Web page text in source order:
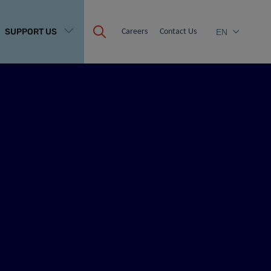
SUPPORT US Careers Contact Us EN